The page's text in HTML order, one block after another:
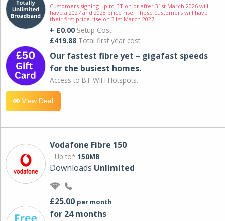
Customers signing up to BT on or after 31st March 2026 will
have a 2027 and 2028 price rise. These customers will have
their first price rise on 31st March 2027.
+ £0.00 Setup Cost
£419.88 Total first year cost
Our fastest fibre yet – gigafast speeds
for the busiest homes.
Access to BT WIFI Hotspots.
View Deal
Vodafone Fibre 150
Up to* 150MB
Downloads Unlimited
£25.00 per month
for 24 months